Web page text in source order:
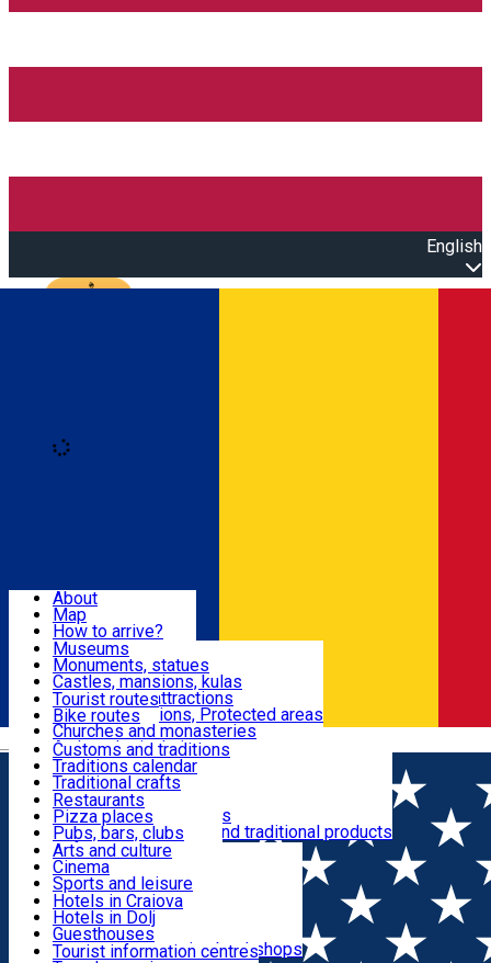
English
Română
Attractions
Routes
Customs, Traditions
Food & Drinks
Leisure & Fun
Accommodation
Useful
About
Map
How to arrive?
Recommendations
Tourist attractions
News
Museums
Monuments, statues
Castles, mansions, kulas
Architectural attractions
Natural attractions, Protected areas
Churches and monasteries
Archaeological sites
Parks and gardens
Tourist routes
Bike routes
Customs and traditions
Traditions calendar
Traditional crafts
Traditional cuisine
Wineries and vineyards
Local manufacturers and traditional products
Restaurants
Pizza places
Pubs, bars, clubs
Cafes and teahouses
Sweets and ice cream
Fast-food
Arts and culture
Cinema
Sports and leisure
Horse riding
Swimming pools
Zoo
Shopping, souvenirs, bookshops
Hotels in Craiova
Hotels in Dolj
Guesthouses
Villas
Tourist information centres